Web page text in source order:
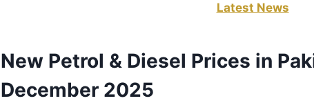
Latest News
New Petrol & Diesel Prices in
December 2025